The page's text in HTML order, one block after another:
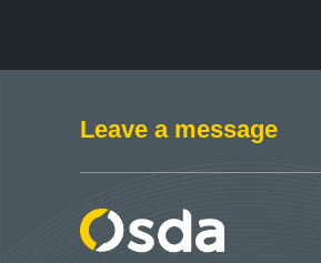
Leave a message